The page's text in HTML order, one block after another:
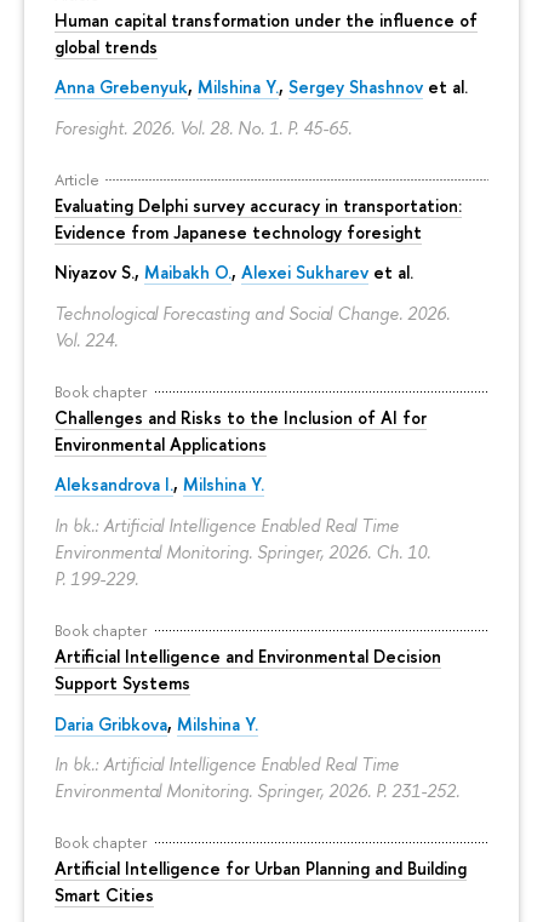
Human capital transformation under the influence of
global trends
Anna Grebenyuk, Milshina Y., Sergey Shashnov et al.
Foresight. 2026. Vol. 28. No. 1. P. 45-65.
Article
Evaluating Delphi survey accuracy in transportation:
Evidence from Japanese technology foresight
Niyazov S., Maibakh O., Alexei Sukharev et al.
Technological Forecasting and Social Change. 2026.
Vol. 224.
Book chapter
Challenges and Risks to the Inclusion of AI for
Environmental Applications
Aleksandrova I., Milshina Y.
In bk.: Artificial Intelligence Enabled Real Time
Environmental Monitoring. Springer, 2026. Ch. 10.
P. 199-229.
Book chapter
Artificial Intelligence and Environmental Decision
Support Systems
Daria Gribkova, Milshina Y.
In bk.: Artificial Intelligence Enabled Real Time
Environmental Monitoring. Springer, 2026. P. 231-252.
Book chapter
Artificial Intelligence for Urban Planning and Building
Smart Cities